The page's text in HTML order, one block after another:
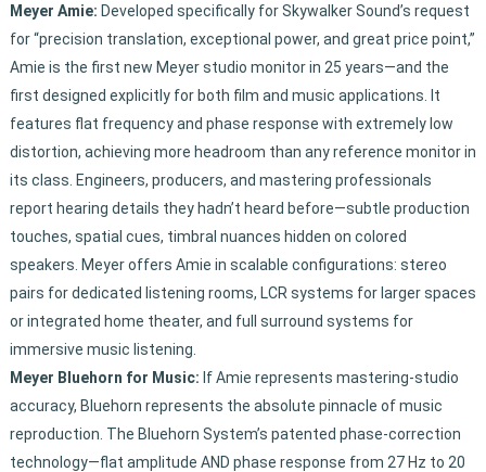
Meyer Amie: Developed specifically for Skywalker Sound’s request
for “precision translation, exceptional power, and great price point,”
Amie is the first new Meyer studio monitor in 25 years—and the
first designed explicitly for both film and music applications. It
features flat frequency and phase response with extremely low
distortion, achieving more headroom than any reference monitor in
its class. Engineers, producers, and mastering professionals
report hearing details they hadn’t heard before—subtle production
touches, spatial cues, timbral nuances hidden on colored
speakers. Meyer offers Amie in scalable configurations: stereo
pairs for dedicated listening rooms, LCR systems for larger spaces
or integrated home theater, and full surround systems for
immersive music listening.
Meyer Bluehorn for Music: If Amie represents mastering-studio
accuracy, Bluehorn represents the absolute pinnacle of music
reproduction. The Bluehorn System’s patented phase-correction
technology—flat amplitude AND phase response from 27 Hz to 20